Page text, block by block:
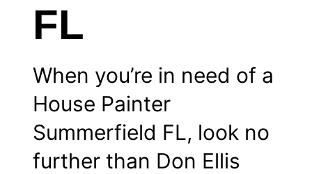
FL
When you’re in need of a
House Painter
Summerfield FL, look no
further than Don Ellis